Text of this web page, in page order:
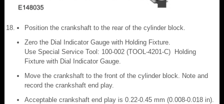
Position the crankshaft to the rear of the cylinder block.
Zero the Dial Indicator Gauge with Holding Fixture.
Use Special Service Tool: 100-002 (TOOL-4201-C) Holding
Fixture with Dial Indicator Gauge.
Move the crankshaft to the front of the cylinder block. Note and
record the crankshaft end play.
Acceptable crankshaft end play is 0.22-0.45 mm (0.008-0.018 in).